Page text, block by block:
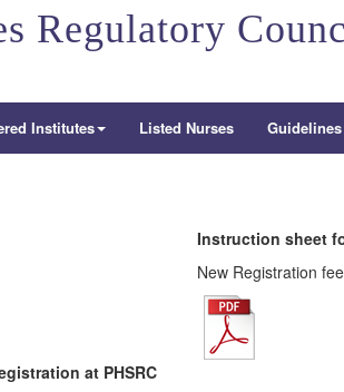
Regulatory
Institutes Listed Nurses Guidelines
Instruction sheet
New Registration
at PHSRC